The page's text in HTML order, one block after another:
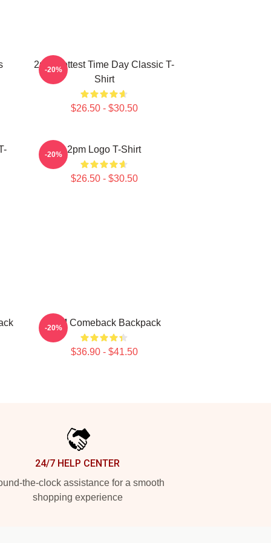
2pm Hottest Time Day Classic T-
Shirt
$26.50 - $30.50
-20%
2pm Logo T-Shirt
$26.50 - $30.50
-20%
2PM Comeback Backpack
$36.90 - $41.50
-20%
24/7 HELP CENTER
the-clock assistance for a smooth
shopping experience